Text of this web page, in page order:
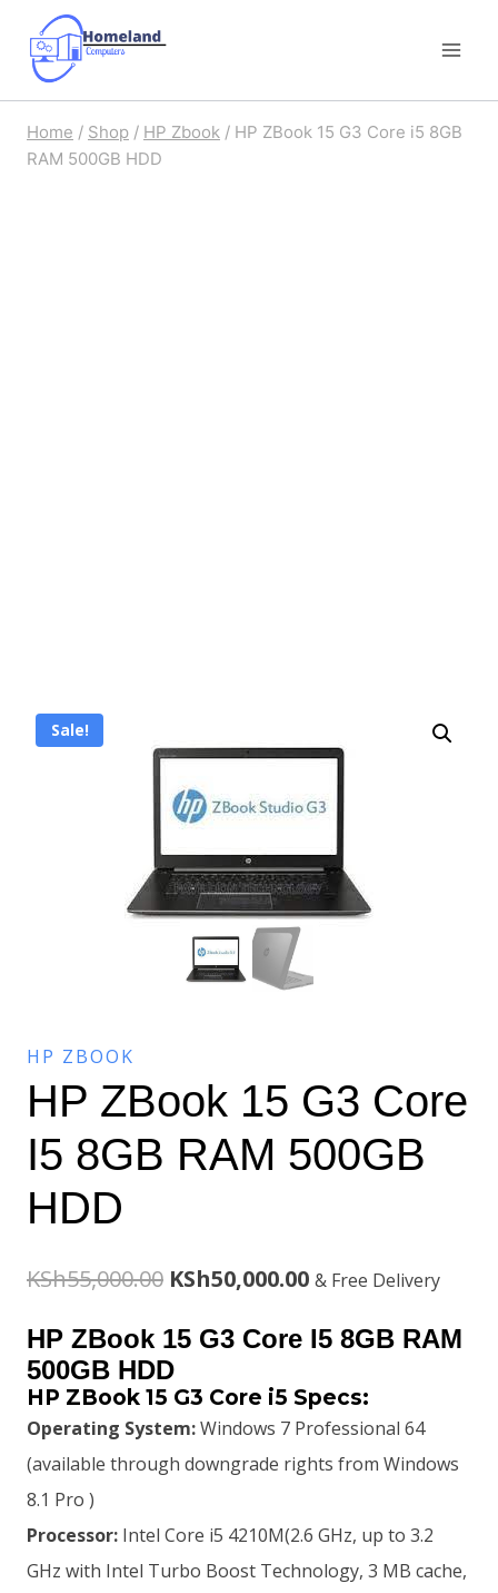
content
Home / Shop / HP Zbook / HP ZBook 15 G3 Core i5 8GB
RAM 500GB HDD
Sale!
HP ZBOOK
HP ZBook 15 G3 Core
I5 8GB RAM 500GB
HDD
KSh55,000.00 Original
price
was:
KSh55,000.00.
KSh50,000.00Current
price
KSh50,000.00.
& Free Delivery
HP ZBook 15 G3 Core I5 8GB RAM
500GB HDD
HP ZBook 15 G3 Core i5 Specs:
Operating System:Windows 7 Professional 64
(available through downgrade rights from Windows
8.1 Pro )
Processor: Intel Core i5 4210M(2.6 GHz, up to 3.2
GHz with Intel Turbo Boost Technology, 3 MB cache,